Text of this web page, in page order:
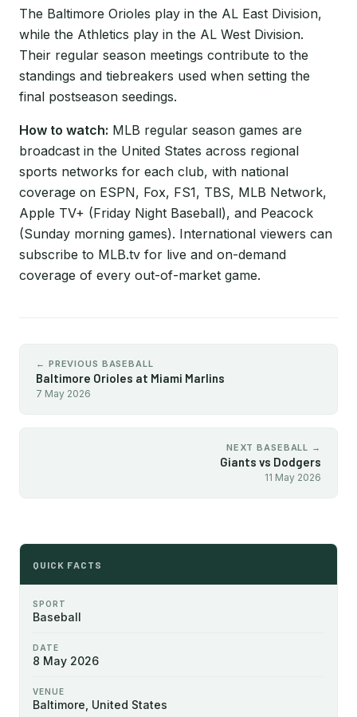
The Baltimore Orioles play in the AL East Division,
while the Athletics play in the AL West Division.
Their regular season meetings contribute to the
standings and tiebreakers used when setting the
final postseason seedings.
How to watch: MLB regular season games are
broadcast in the United States across regional
sports networks for each club, with national
coverage on ESPN, Fox, FS1, TBS, MLB Network,
Apple TV+ (Friday Night Baseball), and Peacock
(Sunday morning games). International viewers can
subscribe to MLB.tv for live and on-demand
coverage of every out-of-market game.
← PREVIOUS BASEBALL
Baltimore Orioles at Miami Marlins
7 May 2026
NEXT BASEBALL →
Giants vs Dodgers
11 May 2026
QUICK FACTS
SPORT
Baseball
DATE
8 May 2026
VENUE
Baltimore, United States